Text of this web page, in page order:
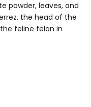
powder, leaves, and
the head of the
feline felon in